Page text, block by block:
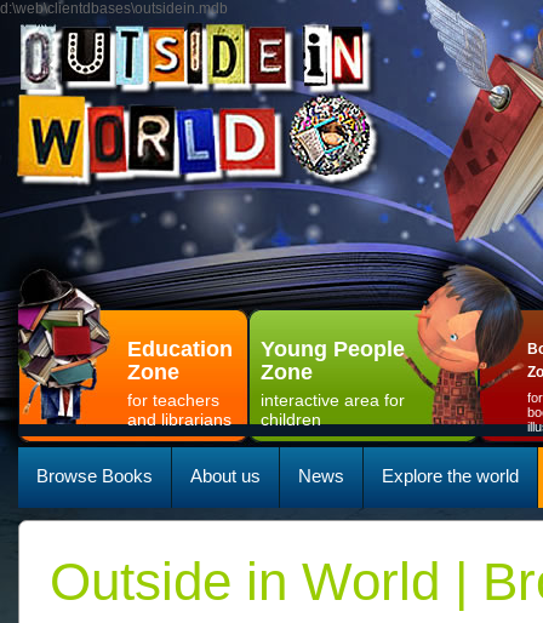
d:\web\clientdbases\outsidein.mdb
Education
Zone
for teachers
and librarians
Young People
Zone
interactive area for
children
Browse Books About us News Explore the world
Outside in World |